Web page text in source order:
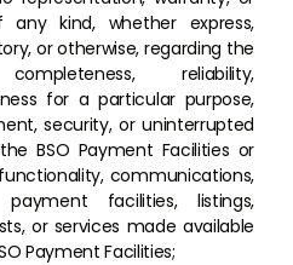
any kind, whether express,
or otherwise, regarding the
reliability,
for a particular purpose,
security, or uninterrupted
BSO Payment Facilities or
communications,
payment facilities, listings,
or services made available
Payment Facilities;